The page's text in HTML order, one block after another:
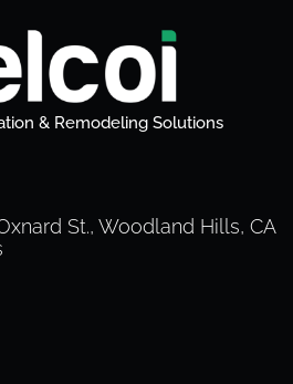
& Remodeling Solutions
St., Woodland Hills, CA